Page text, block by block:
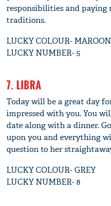
responsibilities and
traditions.
LUCKY COLOUR- MAROON
LUCKY NUMBER- 5
7. LIBRA
Today will be a great day
impressed with you. You
date along with a dinner.
upon you and everything
question to her
LUCKY COLOUR- GREY
LUCKY NUMBER- 8